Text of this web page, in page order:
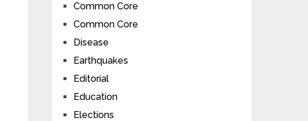
Common Core
Common Core
Disease
Earthquakes
Editorial
Education
Elections